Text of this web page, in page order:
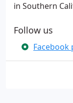
in Southern
Follow us
Facebook